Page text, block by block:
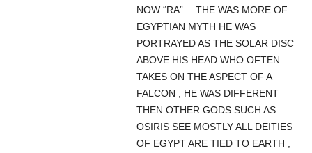
NOW “RA”… THE WAS MORE OF
EGYPTIAN MYTH HE WAS
PORTRAYED AS THE SOLAR DISC
ABOVE HIS HEAD WHO OFTEN
TAKES ON THE ASPECT OF A
FALCON , HE WAS DIFFERENT
THEN OTHER GODS SUCH AS
OSIRIS SEE MOSTLY ALL DEITIES
OF EGYPT ARE TIED TO EARTH ,